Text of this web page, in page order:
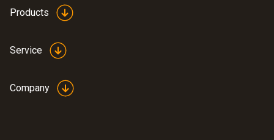
Products
Service
Company